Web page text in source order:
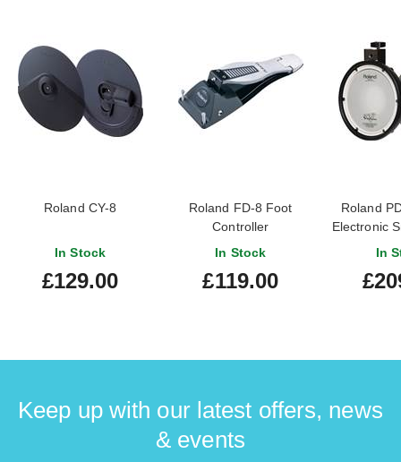
Roland CY-8
In Stock
£129.00
Roland FD-8 Foot
Controller
In Stock
£119.00
Roland
Electronic
Mesh
In
Keep up with our latest offers, news
& events